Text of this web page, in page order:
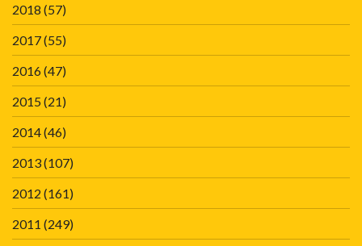
2018 (57)
2017(55)
2016(47)
2015(21)
2014(46)
2013(107)
2012 (161)
2011 (249)